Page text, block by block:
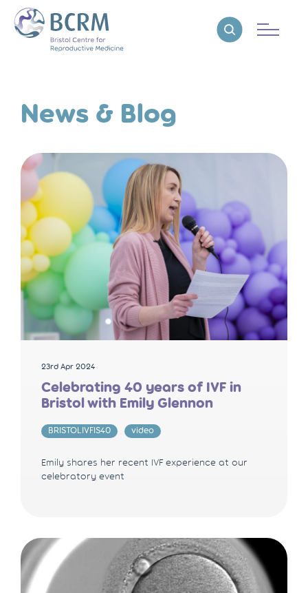
Bristol Centre for Reproductive MedicineReveal search
News & Blog
23rd Apr 2024
Celebrating 40 years of IVF in
Bristol with Emily Glennon
BRISTOLIVFIS40 video
Emily shares her recent IVF experience at our
celebratory event